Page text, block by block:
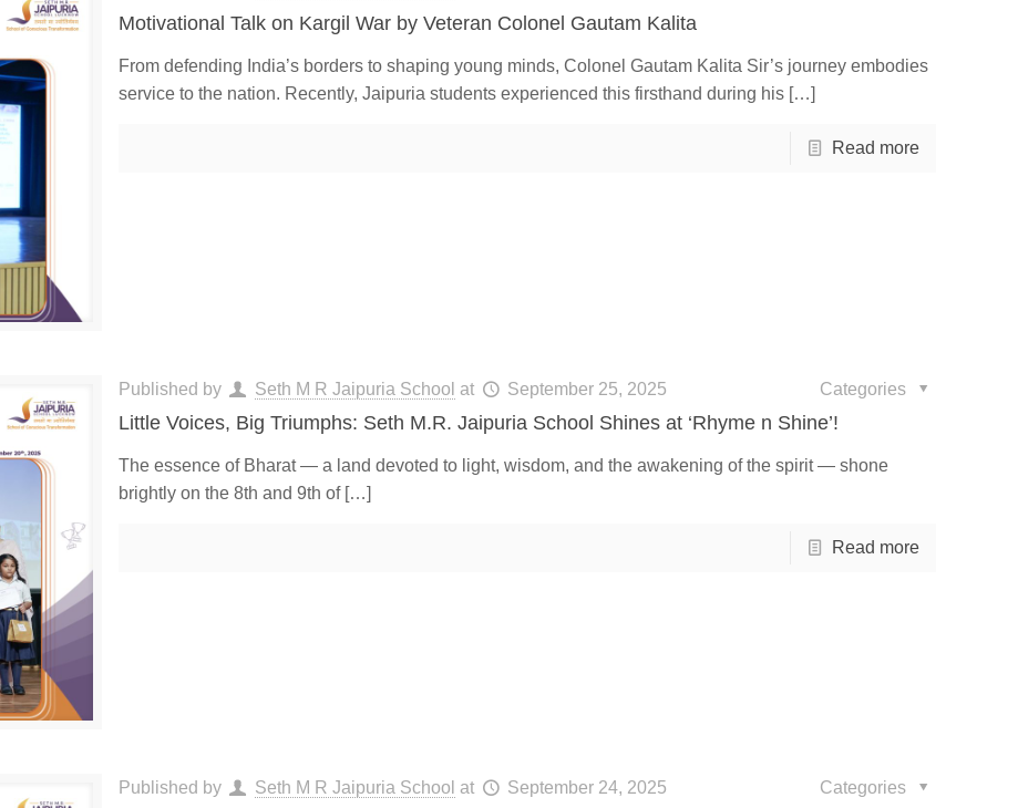
Motivational Talk on Kargil War by Veteran Colonel Gautam Kalita
From defending India’s borders to shaping young minds, Colonel Gautam Kalita Sir’s journey embodies
service to the nation. Recently, Jaipuria students experienced this firsthand during his[…]
Read more
Published by Seth M R Jaipuria School at September 25, 2025 Categories
Little Voices, Big Triumphs: Seth M.R. Jaipuria School Shines at ‘Rhyme n Shine’!
The essence of Bharat — a land devoted to light, wisdom, and the awakening of the spirit — shone
brightly on the 8th and 9th of[…]
Read more
Published by Seth M R Jaipuria School at September 24, 2025 Categories